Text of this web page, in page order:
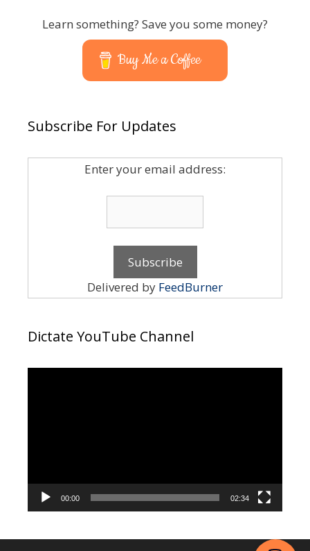
Learn something? Save you some money?
Buy Me a Coffee
Subscribe For Updates
Enter your email address:
Delivered by FeedBurner
Dictate YouTube Channel
00:00 02:34